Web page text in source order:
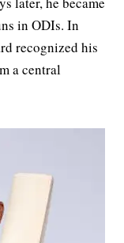
in ODIs. In
recognized his
a central